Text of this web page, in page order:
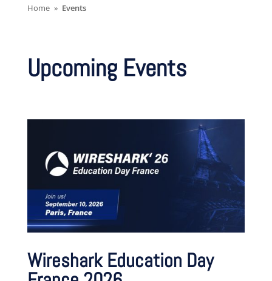
Home Events
Upcoming Events
Wireshark Education Day